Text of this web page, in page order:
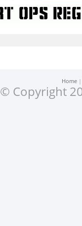
Home
© Copyright